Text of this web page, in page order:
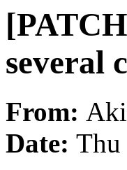
several
From:
Date: Thu